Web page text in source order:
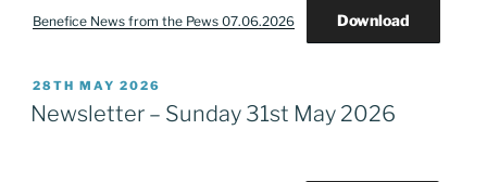
Benefice News from the Pews 07.06.2026 Download
POSTED
ON
28TH MAY 2026
Newsletter – Sunday 31st May 2026